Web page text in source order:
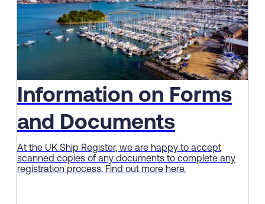
Information on Forms
and Documents
At the UK Ship Register, we are happy to accept
scanned copies of any documents to complete any
registration process. Find out more here.